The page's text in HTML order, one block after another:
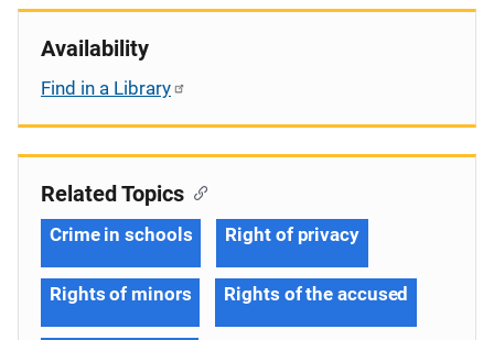
Availability
Find in a Library
Related Topics
Crime in schools Right of privacy
Rights of minors Rights of the accused